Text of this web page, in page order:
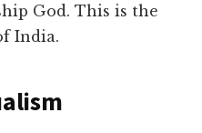
God. This is the
India.